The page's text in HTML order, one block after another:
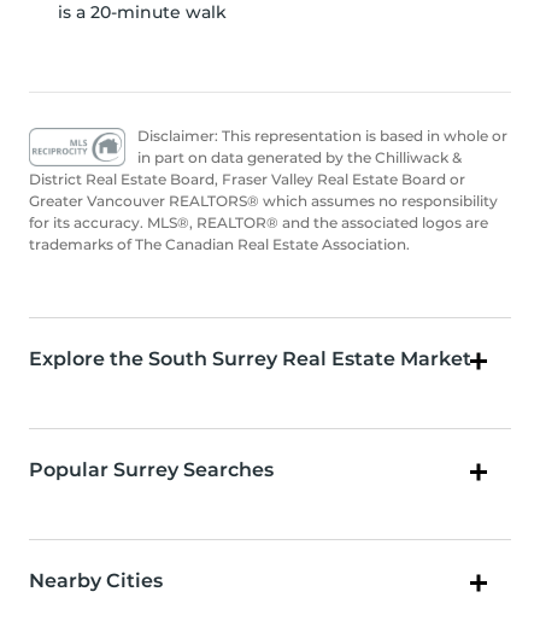
is a 20-minute walk
Disclaimer: This representation is based in whole or
in part on data generated by the Chilliwack &
District Real Estate Board, Fraser Valley Real Estate Board or
Greater Vancouver REALTORS® which assumes no responsibility
for its accuracy. MLS®, REALTOR® and the associated logos are
trademarks of The Canadian Real Estate Association.
Explore the South Surrey Real Estate Market
Popular Surrey Searches
Nearby Cities